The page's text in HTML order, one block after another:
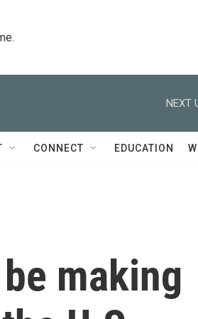
NEXT
CONNECT EDUCATION
making